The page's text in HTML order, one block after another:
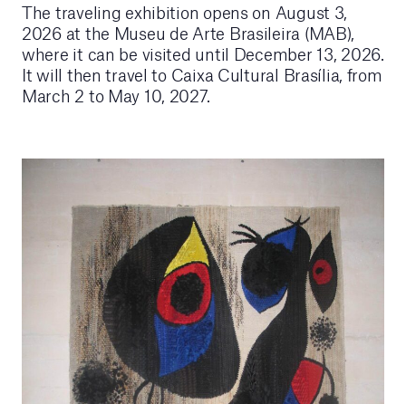
The traveling exhibition opens on August 3,
2026 at the Museu de Arte Brasileira (MAB),
where it can be visited until December 13, 2026.
It will then travel to Caixa Cultural Brasília, from
March 2 to May 10, 2027.